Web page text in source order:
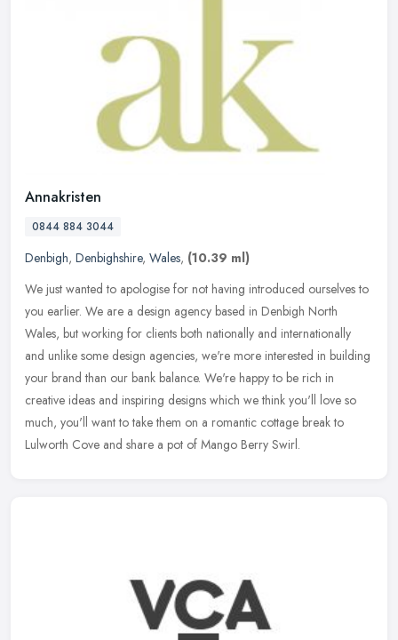
Annakristen
0844 884 3044
Denbigh, Denbighshire, Wales, (10.39 ml)
We just wanted to apologise for not having introduced ourselves to
you earlier. We are a design agency based in Denbigh North
Wales, but working for clients both nationally and internationally
and unlike some design agencies, we're more interested in building
your brand than our bank balance. We're happy to be rich in
creative ideas and inspiring designs which we think you'll love so
much, you'll want to take them on a romantic cottage break to
Lulworth Cove and share a pot of Mango Berry Swirl.